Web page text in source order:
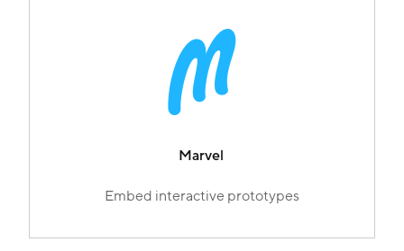
Marvel
Embed interactive prototypes